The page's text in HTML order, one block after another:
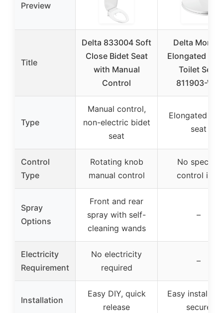
Preview
Title
Delta 833004 Soft
Close Bidet Seat
with Manual
Control
Delta
Elongated
Toilet Seat
811903-WH
Type
Manual control,
non-electric bidet
seat
Elongated
seat
Control
Type
Rotating knob
manual control
No specific
control info
Spray
Options
Front and rear
spray with self-
cleaning wands
–
Electricity
Requirement
No electricity
required
–
Installation
Easy DIY, quick
release
Easy
secure